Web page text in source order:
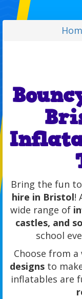
Bring the fun
hire in Bristol!
wide range of
castles, and
school
Choose from
designs to
inflatables are